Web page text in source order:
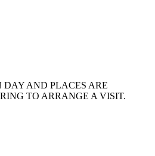
DAY AND PLACES ARE
TO ARRANGE A VISIT.